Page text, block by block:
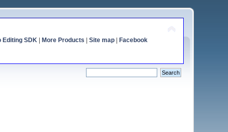
Editing SDK| More Products Site map| Facebook